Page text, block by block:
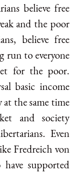
believe free
and the poor
believe free
run to everyone
for the poor.
basic income
the same time
and society
Even
Fredreich von
supported